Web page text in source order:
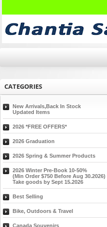
CATEGORIES
New Arrivals,Back In Stock
Updated Items
2026 *FREE OFFERS*
2026 Graduation
2026 Spring & Summer Products
2026 Winter Pre-Book 10-50%
(Min Order $750 Before Aug 30.2026)
Take goods by Sept 15.2026
Best Selling
Bike, Outdoors & Travel
Canada Souvenirs